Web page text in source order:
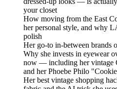
your closet
How moving from the East
her personal style, and why
polish
Her go-to in-between brands
Why she invests in eyewear
now — including her vintage
and her Phoebe Philo
Her best vintage shopping